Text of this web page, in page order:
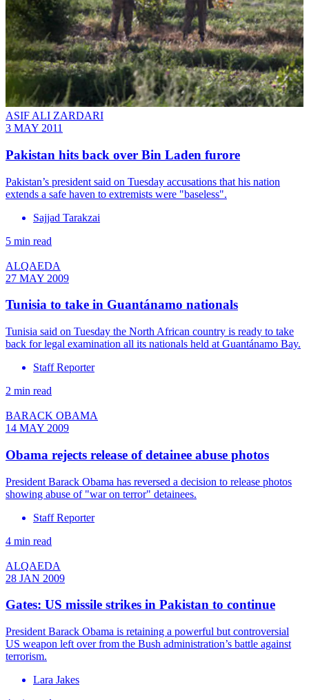
ASIF ALI ZARDARI
3 MAY 2011
Pakistan hits back over Bin Laden furore
Pakistan’s president said on Tuesday accusations that his nation
extends a safe haven to extremists were "baseless".
Sajjad Tarakzai
5 min read
ALQAEDA
27 MAY 2009
Tunisia to take in Guantánamo nationals
Tunisia said on Tuesday the North African country is ready to take
back for legal examination all its nationals held at Guantánamo Bay.
Staff Reporter
2 min read
BARACK OBAMA
14 MAY 2009
Obama rejects release of detainee abuse photos
President Barack Obama has reversed a decision to release photos
showing abuse of "war on terror" detainees.
Staff Reporter
4 min read
ALQAEDA
28 JAN 2009
Gates: US missile strikes in Pakistan to continue
President Barack Obama is retaining a powerful but controversial
US weapon left over from the Bush administration’s battle against
terrorism.
Lara Jakes